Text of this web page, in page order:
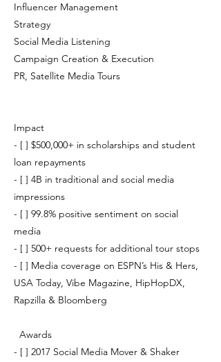
Influencer Management
Strategy
Social Media Listening
Campaign Creation & Execution
PR, Satellite Media Tours
Impact
- [ ] $500,000+ in scholarships and student
loan repayments
- [ ] 4B in traditional and social media
impressions
- [ ] 99.8% positive sentiment on social
media
- [ ] 500+ requests for additional tour stops
- [ ] Media coverage on ESPN’s His & Hers,
USA Today, Vibe Magazine, HipHopDX,
Rapzilla & Bloomberg
Awards
- [ ] 2017 Social Media Mover & Shaker